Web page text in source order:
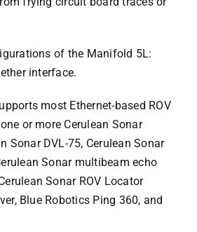
of the Manifold 5L:
interface.
most Ethernet-based ROV
or more Cerulean Sonar
Sonar DVL-75, Cerulean Sonar
Sonar multibeam echo
Sonar ROV Locator
Blue Robotics Ping 360, and